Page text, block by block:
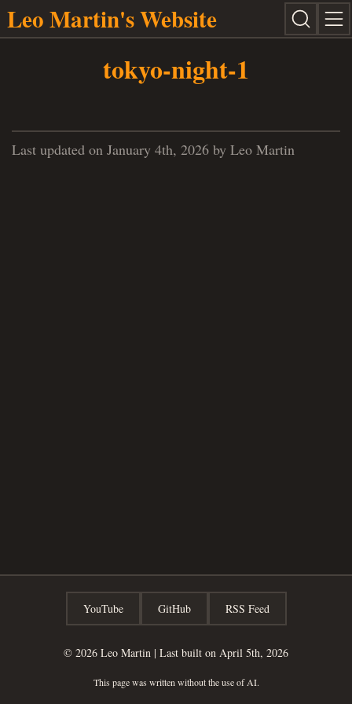
Leo Martin's Website
tokyo-night-1
Last updated on January 4th, 2026 by Leo Martin
YouTube GitHub RSS Feed
© 2026 Leo Martin | Last built on April 5th, 2026
This page was written without the use of AI.